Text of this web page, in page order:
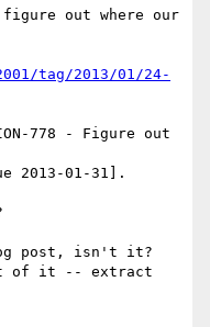
figure out where our
tag/2013/01/24-
778 - Figure out
2013-01-31].
post, isn't it?
of it -- extract